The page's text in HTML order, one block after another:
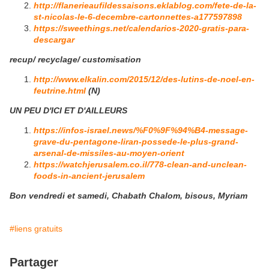
http://flanerieaufildessaisons.eklablog.com/fete-de-la-
st-nicolas-le-6-decembre-cartonnettes-a177597898
https://sweethings.net/calendarios-2020-gratis-para-
descargar
recup/ recyclage/ customisation
http://www.elkalin.com/2015/12/des-lutins-de-noel-en-
feutrine.html (N)
UN PEU D'ICI ET D'AILLEURS
https://infos-israel.news/%F0%9F%94%B4-message-
grave-du-pentagone-liran-possede-le-plus-grand-
arsenal-de-missiles-au-moyen-orient
https://watchjerusalem.co.il/778-clean-and-unclean-
foods-in-ancient-jerusalem
Bon vendredi et samedi, Chabath Chalom, bisous, Myriam
#liens gratuits
Partager